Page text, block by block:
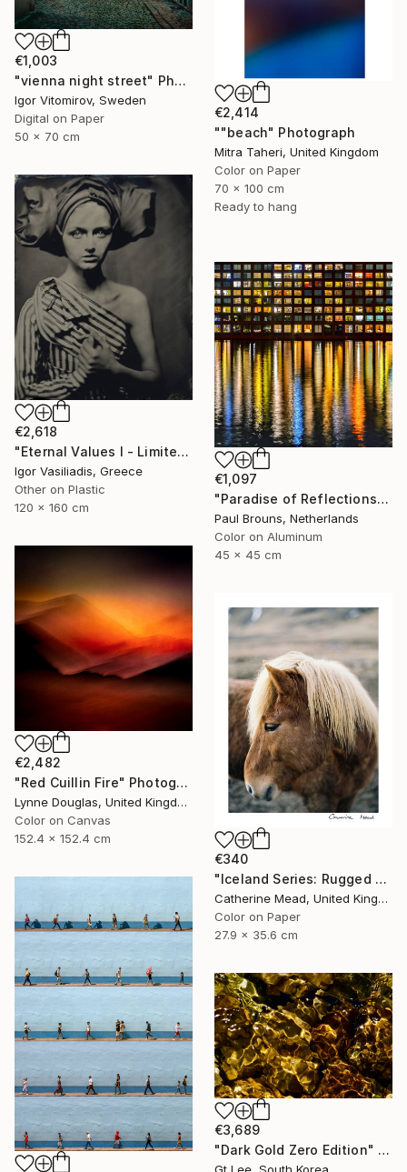
€1,003
"vienna night street" Photograph
Igor Vitomirov, Sweden
Digital on Paper
50 x 70 cm
€2,414
""beach" Photograph
Mitra Taheri, United Kingdom
Color on Paper
70 x 100 cm
Ready to hang
€2,618
"Eternal Values I - Limited Edition of 30" Photograph
Igor Vasiliadis, Greece
Other on Plastic
120 x 160 cm
€1,097
"Paradise of Reflections - Limited Edition of 8" Photograph
Paul Brouns, Netherlands
Color on Aluminum
45 x 45 cm
€2,482
"Red Cuillin Fire" Photograph
Lynne Douglas, United Kingdom
Color on Canvas
152.4 x 152.4 cm
€340
"Iceland Series: Rugged Grace" Photograph
Catherine Mead, United Kingdom
Color on Paper
27.9 x 35.6 cm
€3,689
"Dark Gold Zero Edition" Photograph